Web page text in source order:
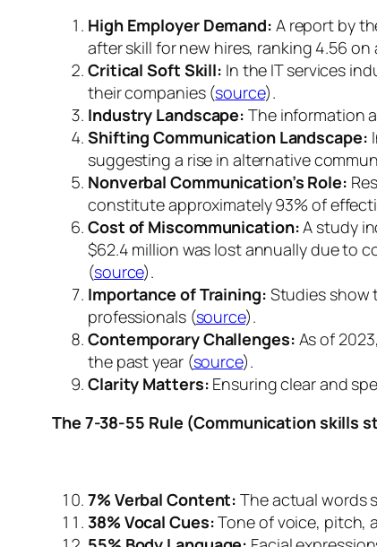
High Employer Demand: A report by
after skill for new hires, ranking 4.56
Critical Soft Skill: In the IT services
their companies (source).
Industry Landscape: The information
Shifting Communication Landscape:
suggesting a rise in alternative
Nonverbal Communication’s Role:
constitute approximately 93% of
Cost of Miscommunication:A study
$62.4 million was lost annually due to
(source).
Importance of Training: Studies show
professionals (source).
Contemporary Challenges: As of
the past year (source).
Clarity Matters: Ensuring clear and
The 7-38-55 Rule (Communication skills
7% Verbal Content: The actual words
38% Vocal Cues:Tone of voice, pitch,